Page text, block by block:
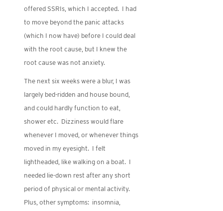
offered SSRIs, which I accepted. I had
to move beyond the panic attacks
(which I now have) before I could deal
with the root cause, but I knew the
root cause was not anxiety.
The next six weeks were a blur, I was
largely bed-ridden and house bound,
and could hardly function to eat,
shower etc. Dizziness would flare
whenever I moved, or whenever things
moved in my eyesight. I felt
lightheaded, like walking on a boat. I
needed lie-down rest after any short
period of physical or mental activity.
Plus, other symptoms: insomnia,